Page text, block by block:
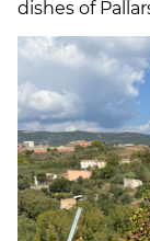
dishes of